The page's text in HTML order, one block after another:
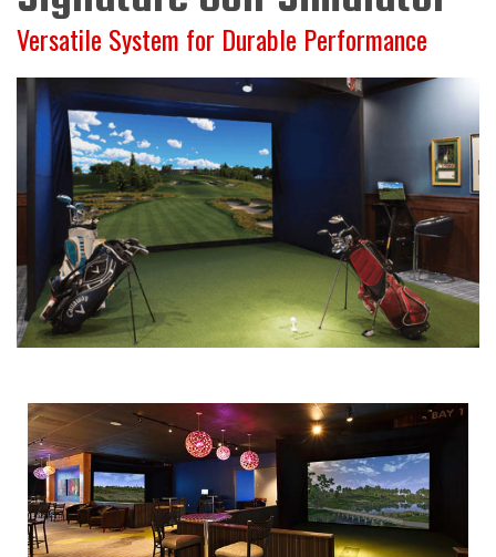
Versatile System for Durable Performance